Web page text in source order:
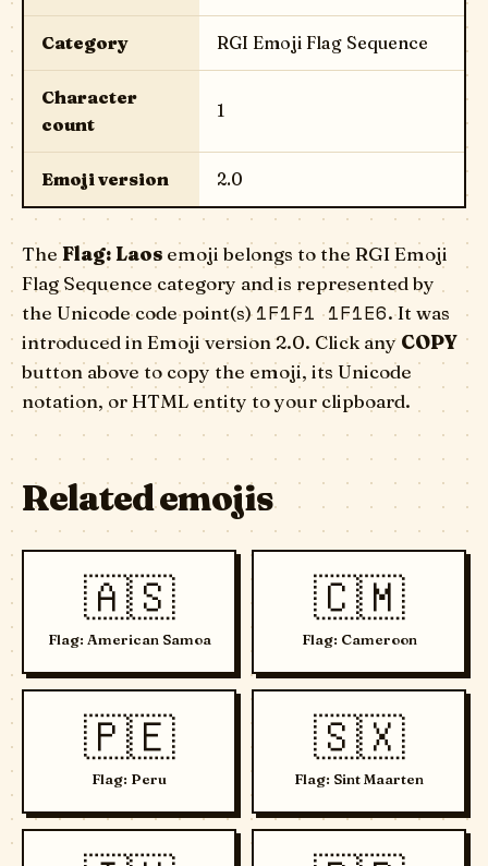
Category RGI Emoji Flag Sequence
Character
count
1
Emoji version 2.0
The Flag: Laos emoji belongs to the RGI Emoji
Flag Sequence category and is represented by
the Unicode code point(s)1F1F1 1F1E6. It was
introduced in Emoji version 2.0. Click any COPY
button above to copy the emoji, its Unicode
notation, or HTML entity to your clipboard.
Related emojis
🇦🇸
Flag: American Samoa
🇨🇲
Flag: Cameroon
🇵🇪
Flag: Peru
🇸🇽
Flag: Sint Maarten